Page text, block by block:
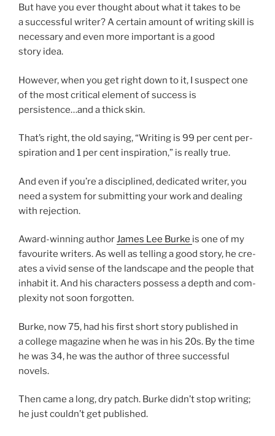
But have you ever thought about what it takes to be
a suc­cess­ful writer? A cer­tain amount of writ­ing skill is
ne­ces­sary and even more im­port­ant is a good
story idea.
However, when you get right down to it, I sus­pect one
of the most crit­ic­al ele­ment of suc­cess is
persistence…and a thick skin.
That’s right, the old say­ing, “Writing is 99 per cent per­
spir­a­tion and 1 per cent in­spir­a­tion,” is really true.
And even if you’re a dis­cip­lined, ded­ic­ated writer, you
need a sys­tem for sub­mit­ting your work and deal­ing
with rejection.
Award-win­ning au­thorJames Lee Burke is one of my
fa­vour­ite writers. As well as telling a good story, he cre­
ates a vivid sense of the land­scape and the people that
in­hab­it it. And his char­ac­ters pos­sess a depth and com­
plex­ity not soon forgotten.
Burke, now75, had his first short story pub­lished in
a col­lege magazine when he was in his 20s. By the time
he was 34, he was the au­thor of three suc­cess­ful
novels.
Then came a long, dry patch. Burke didn’t stop writ­ing;
he just couldn’t get published.